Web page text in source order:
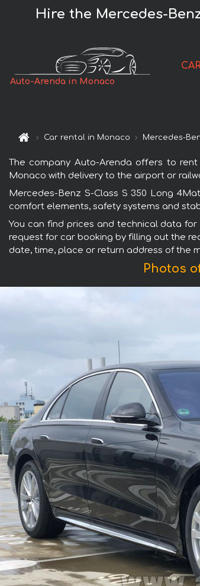
Hire the Mercedes-
Auto-Arenda in Monaco
Car rental in Monaco Mercedes-
The company Auto-Arenda offers to
Monaco with delivery to the airport or
Mercedes-Benz S-Class S 350 Long
comfort elements, safety systems and
You can find prices and technical data
request for car booking by filling out the
date, time, place or return address of the
Photos